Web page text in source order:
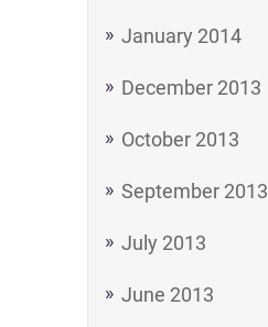
January 2014
December 2013
October 2013
September 2013
July 2013
June 2013